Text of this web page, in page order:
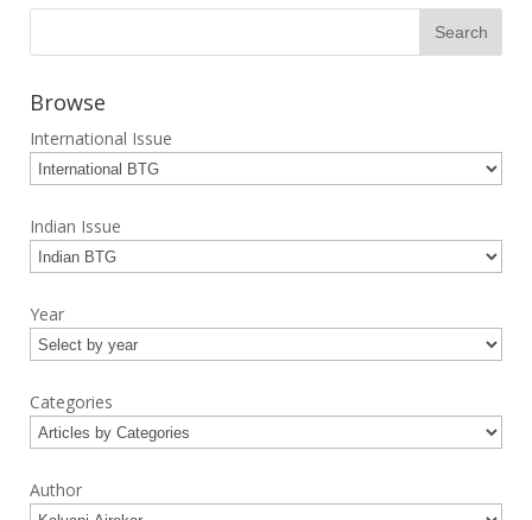
Browse
International Issue
Indian Issue
Year
Categories
Author